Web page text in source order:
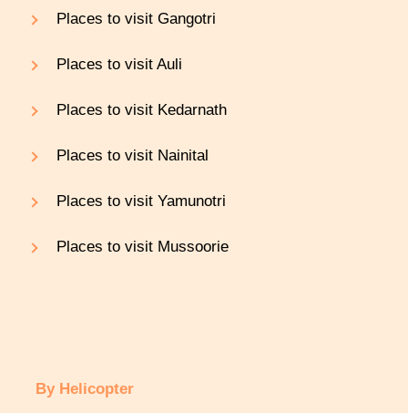
Places to visit Gangotri
Places to visit Auli
Places to visit Kedarnath
Places to visit Nainital
Places to visit Yamunotri
Places to visit Mussoorie
By Helicopter